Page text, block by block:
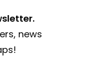
news